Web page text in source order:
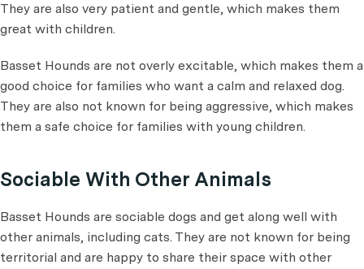
They are also very patient and gentle, which makes them
great with children.
Basset Hounds are not overly excitable, which makes them a
good choice for families who want a calm and relaxed dog.
They are also not known for being aggressive, which makes
them a safe choice for families with young children.
Sociable With Other Animals
Basset Hounds are sociable dogs and get along well with
other animals, including cats. They are not known for being
territorial and are happy to share their space with other